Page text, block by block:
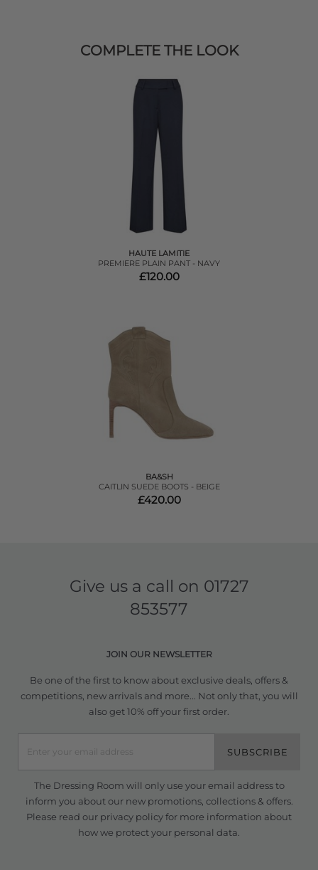
COMPLETE THE LOOK
HAUTE LAMITIE
PREMIERE PLAIN PANT - NAVY
£120.00
BA&SH
CAITLIN SUEDE BOOTS - BEIGE
£420.00
Give us a call on 01727
853577
JOIN OUR NEWSLETTER
Be one of the first to know about exclusive deals, offers &
competitions, new arrivals and more... Not only that, you will
also get 10% off your first order.
SUBSCRIBE
The Dressing Room will only use your email address to
inform you about our new promotions, collections & offers.
Please read our privacy policyfor more information about
how we protect your personal data.